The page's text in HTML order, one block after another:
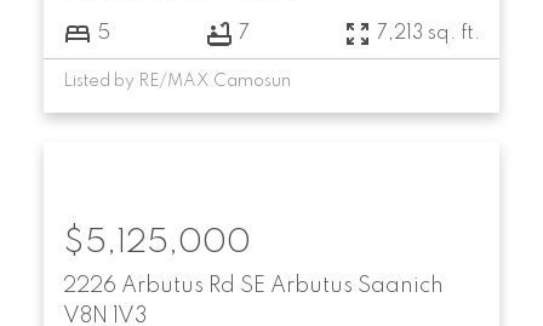
5 7 7,213 sq. ft.
Listed by RE/MAX Camosun
2226 Arbutus Rd SE Arbutus Saanich
V8N 1V3
$5,125,000